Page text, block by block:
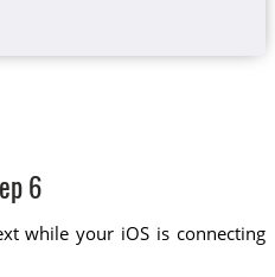
6
while your iOS is connecting